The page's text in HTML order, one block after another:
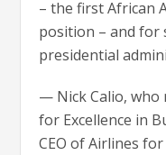
– the first African
position – and for
presidential
— Nick Calio, who
for Excellence in
CEO of Airlines